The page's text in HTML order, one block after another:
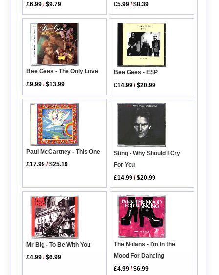
£6.99 /$9.79
£5.99 /$8.39
Bee Gees - The Only Love
£9.99 /$13.99
Bee Gees - ESP
£14.99 /$20.99
Paul McCartney - This One
£17.99 /$25.19
Sting - Why Should I Cry
For You
£14.99 /$20.99
Mr Big - To Be With You
£4.99 /$6.99
The Nolans - I'm In the
Mood For Dancing
£4.99 /$6.99